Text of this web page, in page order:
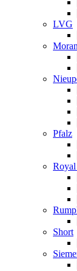
LVG
Pfalz
Short